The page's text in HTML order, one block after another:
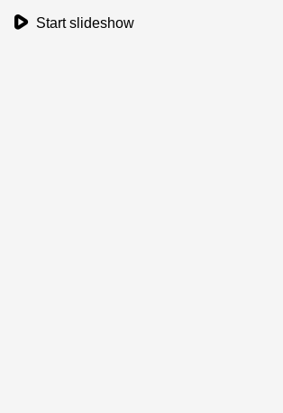
play_button Start slideshow